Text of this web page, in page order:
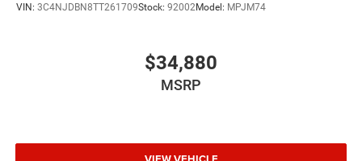
VIN: 3C4NJDBN8TT261709Stock: 92002Model: MPJM74
$34,880
MSRP